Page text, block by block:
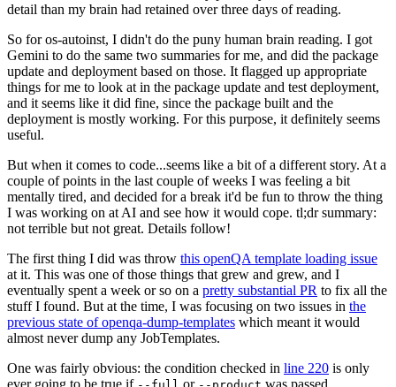
detail than my brain had retained over three days of reading.
So for os-autoinst, I didn't do the puny human brain reading. I got
Gemini to do the same two summaries for me, and did the package
update and deployment based on those. It flagged up appropriate
things for me to look at in the package update and test deployment,
and it seems like it did fine, since the package built and the
deployment is mostly working. For this purpose, it definitely seems
useful.
But when it comes to code...seems like a bit of a different story. At a
couple of points in the last couple of weeks I was feeling a bit
mentally tired, and decided for a break it'd be fun to throw the thing
I was working on at AI and see how it would cope. tl;dr summary:
not terrible but not great. Details follow!
The first thing I did was throw this openQA template loading issue
at it. This was one of those things that grew and grew, and I
eventually spent a week or so on a pretty substantial PR to fix all the
stuff I found. But at the time, I was focusing on two issues in the
previous state of openqa-dump-templates which meant it would
almost never dump any JobTemplates.
One was fairly obvious: the condition checked in line 220 is only
ever going to be true if
or was passed.